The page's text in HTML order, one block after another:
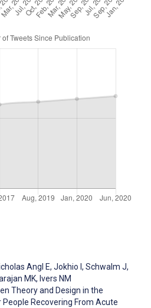
Angl E, Jokhio I , Schwalm J,
MK, Ivers NM
Theory and Design in the
Recovering From Acute